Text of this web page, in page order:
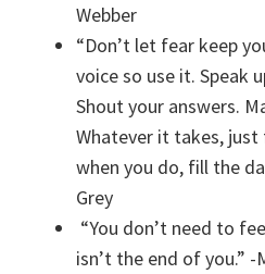
Webber
“Don’t let fear keep
voice so use it. Speak
Shout your answers.
Whatever it takes, just
when you do, fill the
Grey
“You don’t need to
isn’t the end of you.”